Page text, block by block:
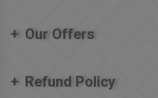
Our Offers
Refund Policy